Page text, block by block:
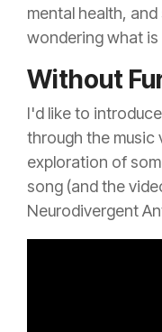
mental health,
wondering what
Without
I'd like to
through the music
exploration of
song (and the
Neurodivergent